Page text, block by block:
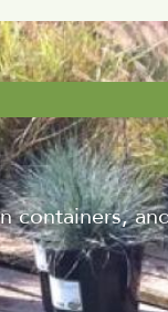
containers,